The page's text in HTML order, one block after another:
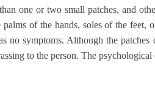
one or two small patches, and
palms of the hands, soles of the
no symptoms. Although the
to the person. The psychological